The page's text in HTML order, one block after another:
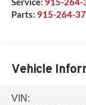
Parts: 915-264-
Vehicle
VIN: